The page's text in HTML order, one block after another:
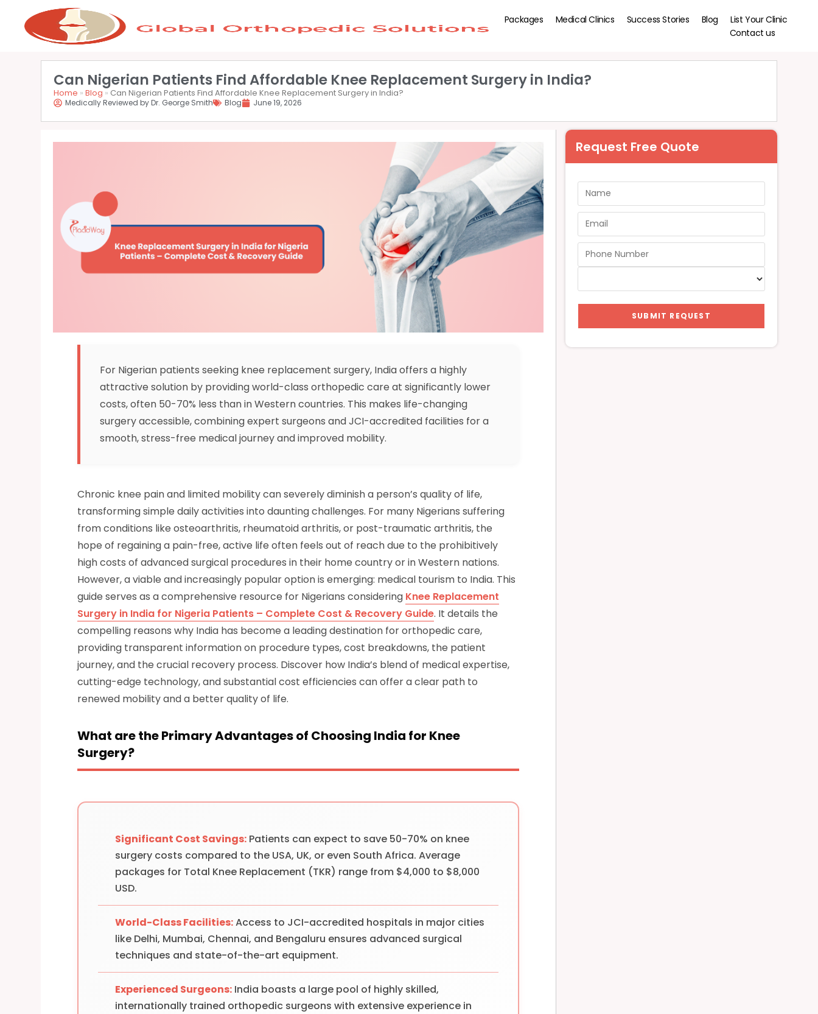
Packages Medical Clinics Success Stories Blog
List Your Clinic
Contact us
Can Nigerian Patients Find Affordable Knee Replacement Surgery in India?
Home »Blog » Can Nigerian Patients Find Affordable Knee Replacement Surgery in India?
Medically Reviewed by Dr. George Smith Blog June 19, 2026
For Nigerian patients seeking knee replacement surgery, India offers a highly
attractive solution by providing world-class orthopedic care at significantly lower
costs, often 50-70% less than in Western countries. This makes life-changing
surgery accessible, combining expert surgeons and JCI-accredited facilities for a
smooth, stress-free medical journey and improved mobility.
Chronic knee pain and limited mobility can severely diminish a person’s quality of life,
transforming simple daily activities into daunting challenges. For many Nigerians suffering
from conditions like osteoarthritis, rheumatoid arthritis, or post-traumatic arthritis, the
hope of regaining a pain-free, active life often feels out of reach due to the prohibitively
high costs of advanced surgical procedures in their home country or in Western nations.
However, a viable and increasingly popular option is emerging: medical tourism to India. This
guide serves as a comprehensive resource for Nigerians considering Knee Replacement
Surgery in India for Nigeria Patients – Complete Cost & Recovery Guide. It details the
compelling reasons why India has become a leading destination for orthopedic care,
providing transparent information on procedure types, cost breakdowns, the patient
journey, and the crucial recovery process. Discover how India’s blend of medical expertise,
cutting-edge technology, and substantial cost efficiencies can offer a clear path to
renewed mobility and a better quality of life.
What are the Primary Advantages of Choosing India for Knee
Surgery?
Significant Cost Savings: Patients can expect to save 50-70% on knee
surgery costs compared to the USA, UK, or even South Africa. Average
packages for Total Knee Replacement (TKR) range from $4,000 to $8,000
USD.
World-Class Facilities:Access to JCI-accredited hospitals in major cities
like Delhi, Mumbai, Chennai, and Bengaluru ensures advanced surgical
techniques and state-of-the-art equipment.
Experienced Surgeons: India boasts a large pool of highly skilled,
internationally trained orthopedic surgeons with extensive experience in
Request Free Quote
SUBMIT REQUEST